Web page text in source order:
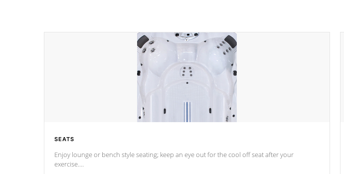
SEATS
Enjoy lounge or bench style seating; keep an eye out for the cool off seat afteryour
exercise.